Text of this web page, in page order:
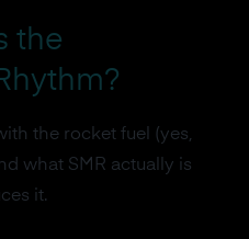
the
the rocket fuel (yes,
what SMR actually is
it.